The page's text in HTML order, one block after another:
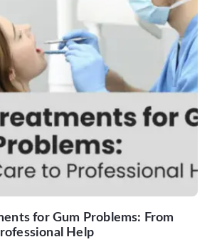
for Gum Problems: From
Help